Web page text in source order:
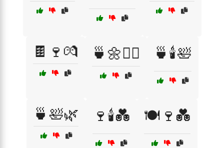
🍫🍷💏 🍵🌼🧘‍♂️ 🍵🕯️🛀
🍵🛀🌿 🍷🕯️💑 🍽️🍷💑